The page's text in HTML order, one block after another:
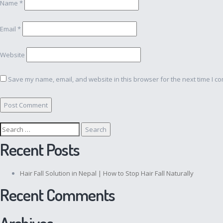
Name *
Email *
Website
Save my name, email, and website in this browser for the next time I
Search
for:
Recent Posts
Hair Fall Solution in Nepal | How to Stop Hair Fall Naturally
Recent Comments